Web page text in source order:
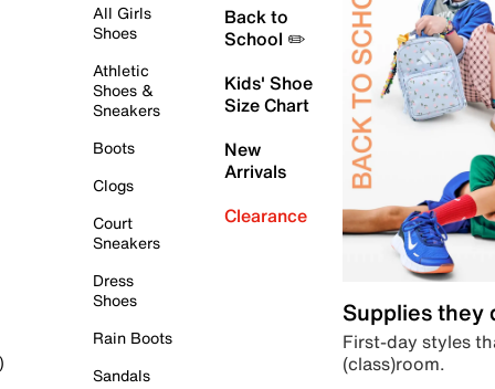
All Girls
Shoes
Athletic
Shoes &
Sneakers
Boots
Clogs
Court
Sneakers
Dress
Shoes
Rain Boots
Sandals
Back to
School ✏️
Kids' Shoe
Size Chart
New
Arrivals
Clearance
Supplies they
First-day styles
(class)room.